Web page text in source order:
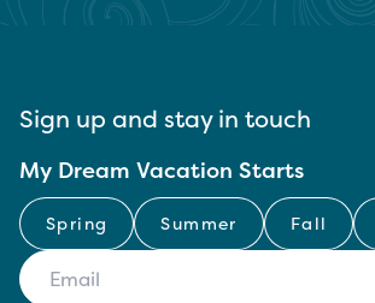
Sign up and stay in touch
My Dream Vacation Starts
Spring Summer Fall